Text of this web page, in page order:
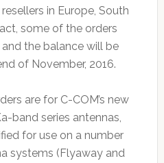
in Europe, South
some of the orders
the balance will be
of November, 2016.
are for C-COM’s new
band series antennas,
for use on a number
systems (Flyaway and